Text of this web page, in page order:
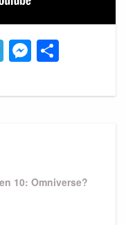
Telegram
10: Omniverse?